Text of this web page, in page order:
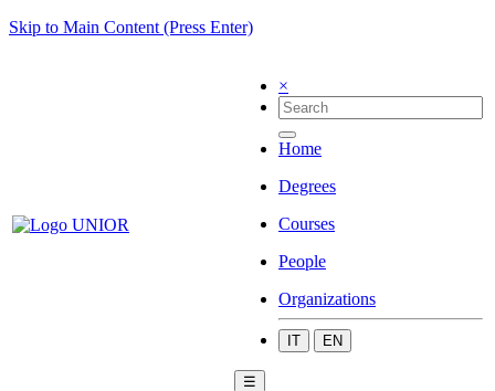
Skip to Main Content (Press Enter)
×
Home
Degrees
Courses
People
Organizations
IT EN
☰